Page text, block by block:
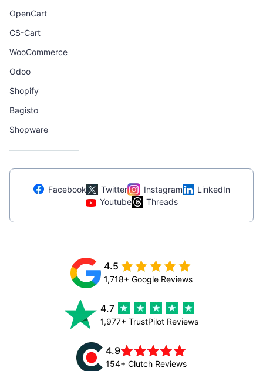
OpenCart
CS-Cart
WooCommerce
Odoo
Shopify
Bagisto
Shopware
Facebook Twitter Instagram
LinkedIn
Youtube
Threads
4.5
1,718+ Google Reviews
4.7
1,977+ TrustPilot Reviews
4.9
154+ Clutch Reviews